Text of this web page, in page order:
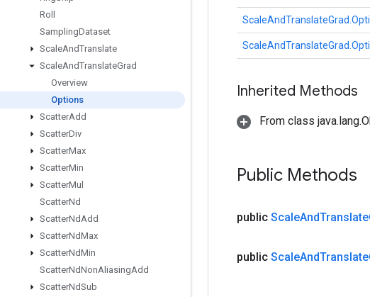
Roll
SamplingDataset
ScaleAndTranslate
ScaleAndTranslateGrad
Overview
Options
ScatterAdd
ScatterDiv
ScatterMax
ScatterMin
ScatterMul
ScatterNd
ScatterNdAdd
ScatterNdMax
ScatterNdMin
ScatterNdNonAliasingAdd
ScatterNdSub
Inherited Methods
From class
Public Methods
public ScaleAndTranslate
public ScaleAndTranslate